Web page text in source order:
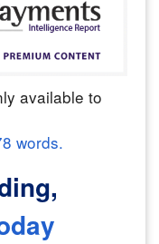
available to
words.